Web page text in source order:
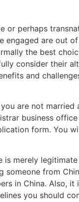
or perhaps
engaged are out
the best
consider their
and
are not married
business
form. You
is merely
someone from
in China. Also, it
you should